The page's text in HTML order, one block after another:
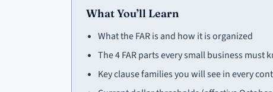
What You’ll Learn
What the FAR is and how it is organized
The 4 FAR parts every small business must
Key clause families you will see in every